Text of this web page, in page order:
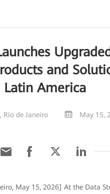
and
Latin America
Rio de Janeiro May 15,
May 15, 2026] At the Data